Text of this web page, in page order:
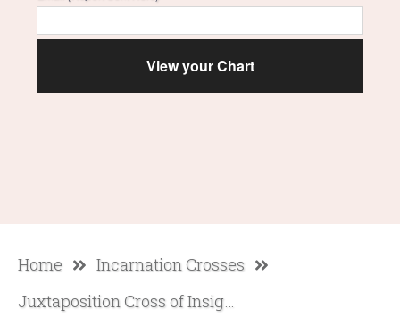
Home
Incarnation Crosses
Juxtaposition Cross of Insight (43/23 | 29/30)